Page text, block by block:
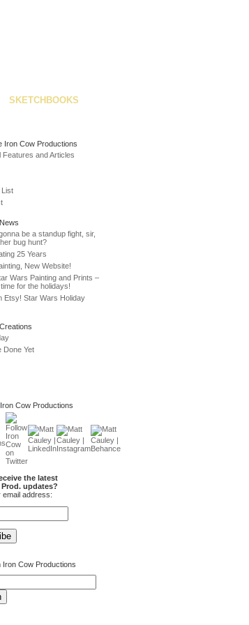
SKETCHBOOKS
Features and Articles
List
be a standup fight, sir,
bug hunt?
25 Years
New Website!
Wars Painting and Prints –
for the holidays!
Etsy! Star Wars Holiday
Done Yet
the latest
updates?
email address: